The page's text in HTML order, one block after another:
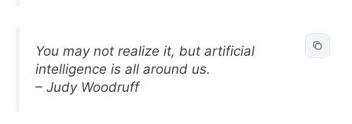
You may not realize it, but artificial
intelligence is all around us.
– Judy Woodruff